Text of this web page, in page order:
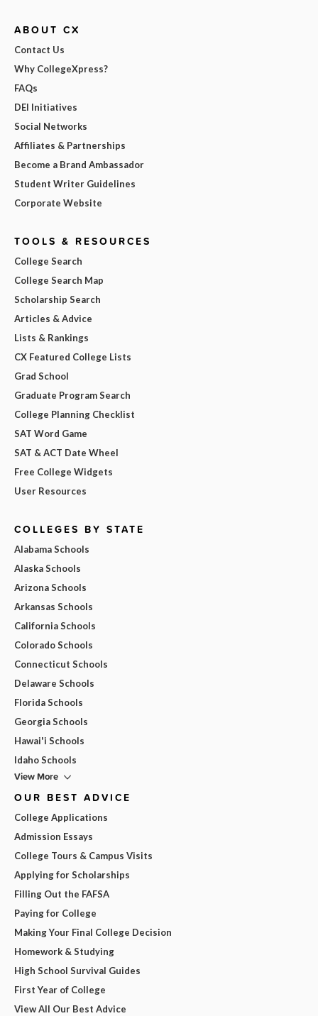
ABOUT CX
Contact Us
Why CollegeXpress?
FAQs
DEI Initiatives
Social Networks
Affiliates & Partnerships
Become a Brand Ambassador
Student Writer Guidelines
Corporate Website
TOOLS & RESOURCES
College Search
College Search Map
Scholarship Search
Articles & Advice
Lists & Rankings
CX Featured College Lists
Grad School
Graduate Program Search
College Planning Checklist
SAT Word Game
SAT & ACT Date Wheel
Free College Widgets
User Resources
COLLEGES BY STATE
Alabama Schools
Alaska Schools
Arizona Schools
Arkansas Schools
California Schools
Colorado Schools
Connecticut Schools
Delaware Schools
Florida Schools
Georgia Schools
Hawai'i Schools
Idaho Schools
View More
OUR BEST ADVICE
College Applications
Admission Essays
College Tours & Campus Visits
Applying for Scholarships
Filling Out the FAFSA
Paying for College
Making Your Final College Decision
Homework & Studying
High School Survival Guides
First Year of College
View All Our Best Advice